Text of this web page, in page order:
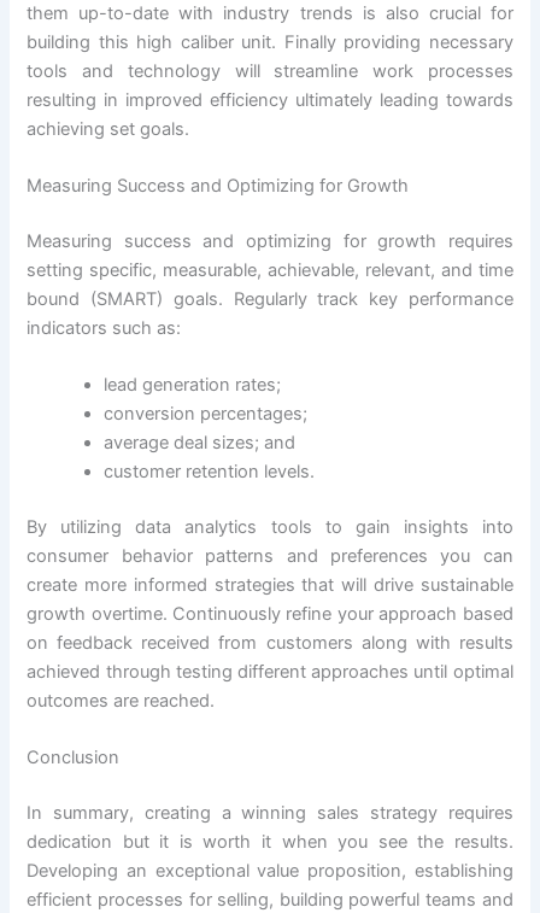
them up-to-date with industry trends is also crucial for
building this high caliber unit. Finally providing necessary
tools and technology will streamline work processes
resulting in improved efficiency ultimately leading towards
achieving set goals.
Measuring Success and Optimizing for Growth
Measuring success and optimizing for growth requires
setting specific, measurable, achievable, relevant, and time
bound (SMART) goals. Regularly track key performance
indicators such as:
lead generation rates;
conversion percentages;
average deal sizes; and
customer retention levels.
By utilizing data analytics tools to gain insights into
consumer behavior patterns and preferences you can
create more informed strategies that will drive sustainable
growth overtime. Continuously refine your approach based
on feedback received from customers along with results
achieved through testing different approaches until optimal
outcomes are reached.
Conclusion
In summary, creating a winning sales strategy requires
dedication but it is worth it when you see the results.
Developing an exceptional value proposition, establishing
efficient processes for selling, building powerful teams and